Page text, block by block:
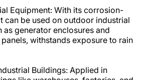
Equipment: With its corrosion-
can be used on outdoor industrial
as generator enclosures and
withstands exposure to rain
Buildings: Applied in